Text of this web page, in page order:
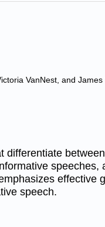
VanNest, and James
differentiate
speeches,
effective
speech.